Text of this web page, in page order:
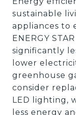
sustainable
appliances to
ENERGY
significantly
lower
greenhouse
consider
LED lighting,
less energy